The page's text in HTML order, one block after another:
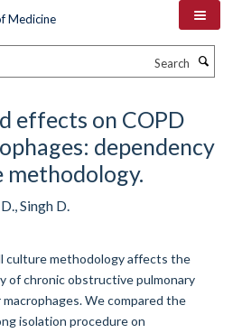
effects on COPD
dependency
methodology.
Singh D.
culture methodology affects the
of chronic obstructive pulmonary
We compared the
isolation procedure on